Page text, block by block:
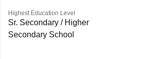
Highest Education Level
Sr. Secondary / Higher
Secondary School